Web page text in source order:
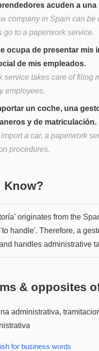
acuden a una
company in Spain can
go to a paperwork service.
ocupa de presentar mis
de mis empleados.
service takes care of filing
employees.
un coche, una
y de matriculación.
a car, a paperwork
procedures.
Know?
originates from the
handle'. Therefore, a
handles administrative
& opposites
administrativa,
for business words